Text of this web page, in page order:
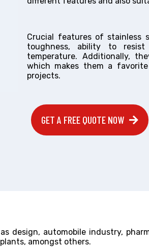
Crucial features of stainless
toughness, ability to
temperature. Additionally,
which makes them a
projects.
GET A FREE QUOTE NOW
design, automobile industry,
amongst others.